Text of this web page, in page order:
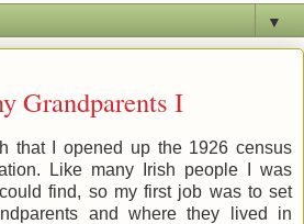
▼
Grandparents I
that I opened up the 1926 census
Like many Irish people I was
find, so my first job was to set
and where they lived in